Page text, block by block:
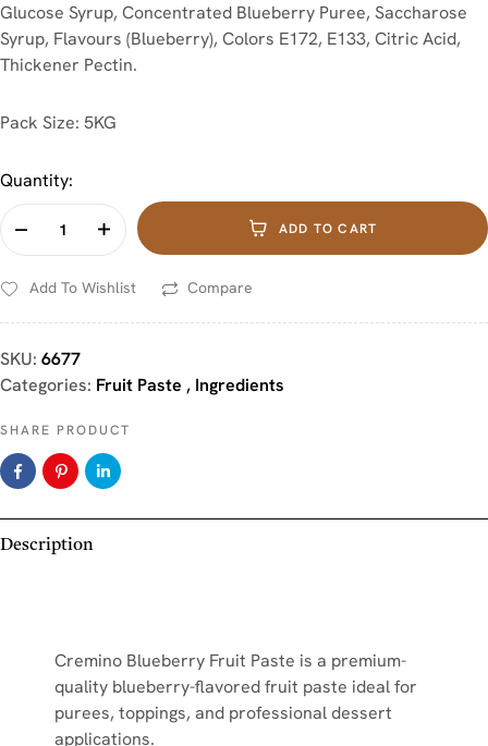
Glucose Syrup, Concentrated Blueberry Puree, Saccharose
Syrup, Flavours (Blueberry), Colors E172, E133, Citric Acid,
Thickener Pectin.
Pack Size: 5KG
Quantity:
ADD TO CART
Add To Wishlist Compare
SKU: 6677
Categories: Fruit Paste , Ingredients
SHARE PRODUCT
Description
Cremino Blueberry Fruit Paste is a premium-
quality blueberry-flavored fruit paste ideal for
purees, toppings, and professional dessert
applications.